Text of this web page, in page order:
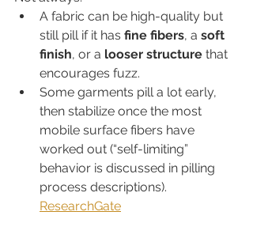
A fabric can be high-quality but
still pill if it has fine fibers, a soft
finish, or a looser structure that
encourages fuzz.
Some garments pill a lot early,
then stabilize once the most
mobile surface fibers have
worked out (“self-limiting”
behavior is discussed in pilling
process descriptions).
ResearchGate